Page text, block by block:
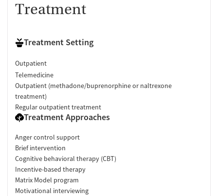
Treatment
Treatment Setting
Outpatient
Telemedicine
Outpatient (methadone/buprenorphine or naltrexone
treatment)
Regular outpatient treatment
Treatment Approaches
Anger control support
Brief intervention
Cognitive behavioral therapy (CBT)
Incentive-based therapy
Matrix Model program
Motivational interviewing